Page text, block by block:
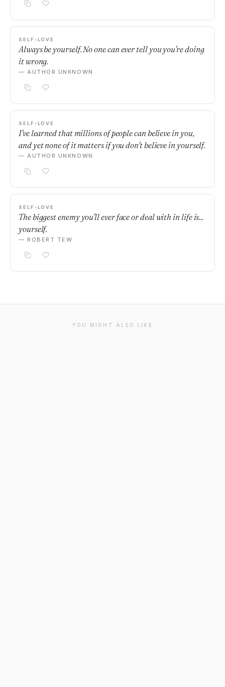
SELF-LOVE
Always be yourself. No one can ever tell you you're doing
it wrong.
— AUTHOR UNKNOWN
SELF-LOVE
I've learned that millions of people can believe in you,
and yet none of it matters if you don't believe in yourself.
— AUTHOR UNKNOWN
SELF-LOVE
The biggest enemy you'll ever face or deal with in life is...
yourself.
— ROBERT TEW
YOU MIGHT ALSO LIKE